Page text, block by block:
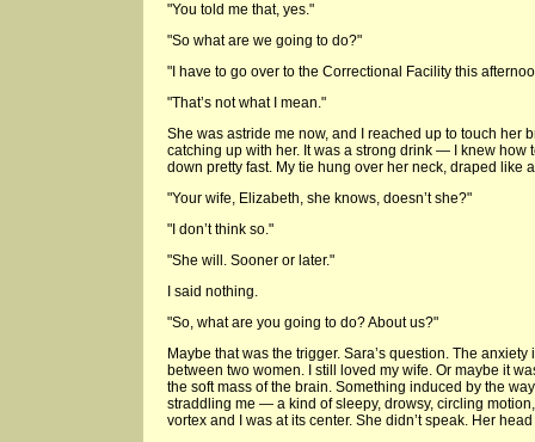
"You told me that, yes."
"So what are we going to do?"
"I have to go over to the Correctional Facility this
"That’s not what I mean."
She was astride me now, and I reached up to touch her
catching up with her. It was a strong drink — I knew how
down pretty fast. My tie hung over her neck, draped like
"Your wife, Elizabeth, she knows, doesn’t she?"
"I don’t think so."
"She will. Sooner or later."
I said nothing.
"So, what are you going to do? About us?"
Maybe that was the trigger. Sara’s question. The
between two women. I still loved my wife. Or maybe it
the soft mass of the brain. Something induced by the
straddling me — a kind of sleepy, drowsy, circling
vortex and I was at its center. She didn’t speak. Her